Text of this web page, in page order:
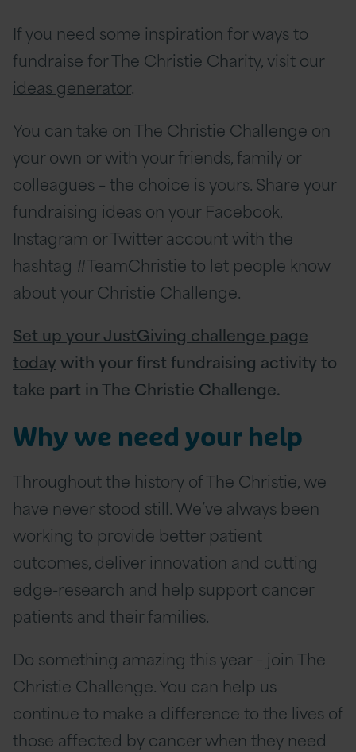
If you need some inspiration for ways to
fundraise for The Christie Charity, visit our
ideas generator.
You can take on The Christie Challenge on
your own or with your friends, family or
colleagues – the choice is yours. Share your
fundraising ideas on your Facebook,
Instagram or Twitter account with the
hashtag #TeamChristie to let people know
about your Christie Challenge.
Set up your JustGiving challenge page
todaywith your first fundraising activity to
take part in The Christie Challenge.
Why we need your help
Throughout the history of The Christie, we
have never stood still. We’ve always been
working to provide better patient
outcomes, deliver innovation and cutting
edge-research and help support cancer
patients and their families.
Do something amazing this year – join The
Christie Challenge. You can help us
continue to make a difference to the lives of
those affected by cancer when they need